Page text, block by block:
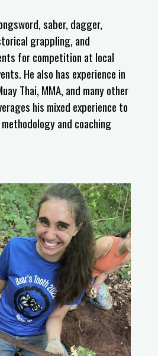
saber, dagger,
grappling, and
for competition at local
He also has experience in
Thai, MMA, and many other
his mixed experience to
and coaching